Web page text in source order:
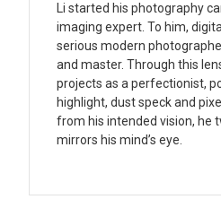
Li started his photography
imaging expert. To him,
serious modern
and master. Through this
projects as a perfectionist,
highlight, dust speck and
from his intended vision, he
mirrors his mind’s eye.